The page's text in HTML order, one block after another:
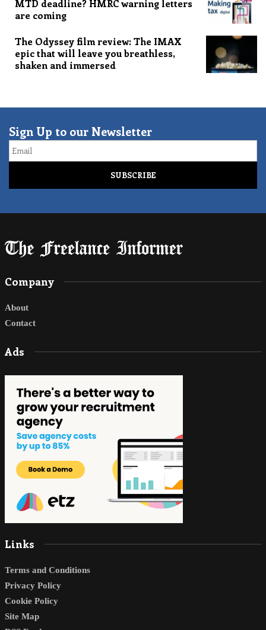
MTD deadline? HMRC warning letters
are coming
The Odyssey film review: The IMAX
epic that will leave you breathless,
shaken and immersed
Sign Up to our Newsletter
Email
Company
About
Contact
Ads
Links
Terms and Conditions
Privacy Policy
Cookie Policy
Site Map